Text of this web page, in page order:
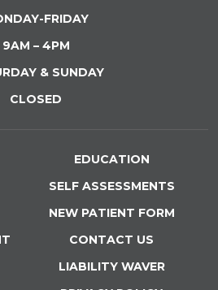
FRIDAY
9AM – 4PM
& SUNDAY
CLOSED
EDUCATION
SELF ASSESSMENTS
NEW PATIENT FORM
CONTACT US
LIABILITY WAVER